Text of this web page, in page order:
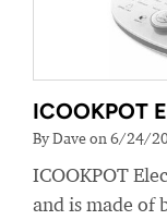
ICOOKPOT
By Dave on 6/24/
ICOOKPOT
and is made of